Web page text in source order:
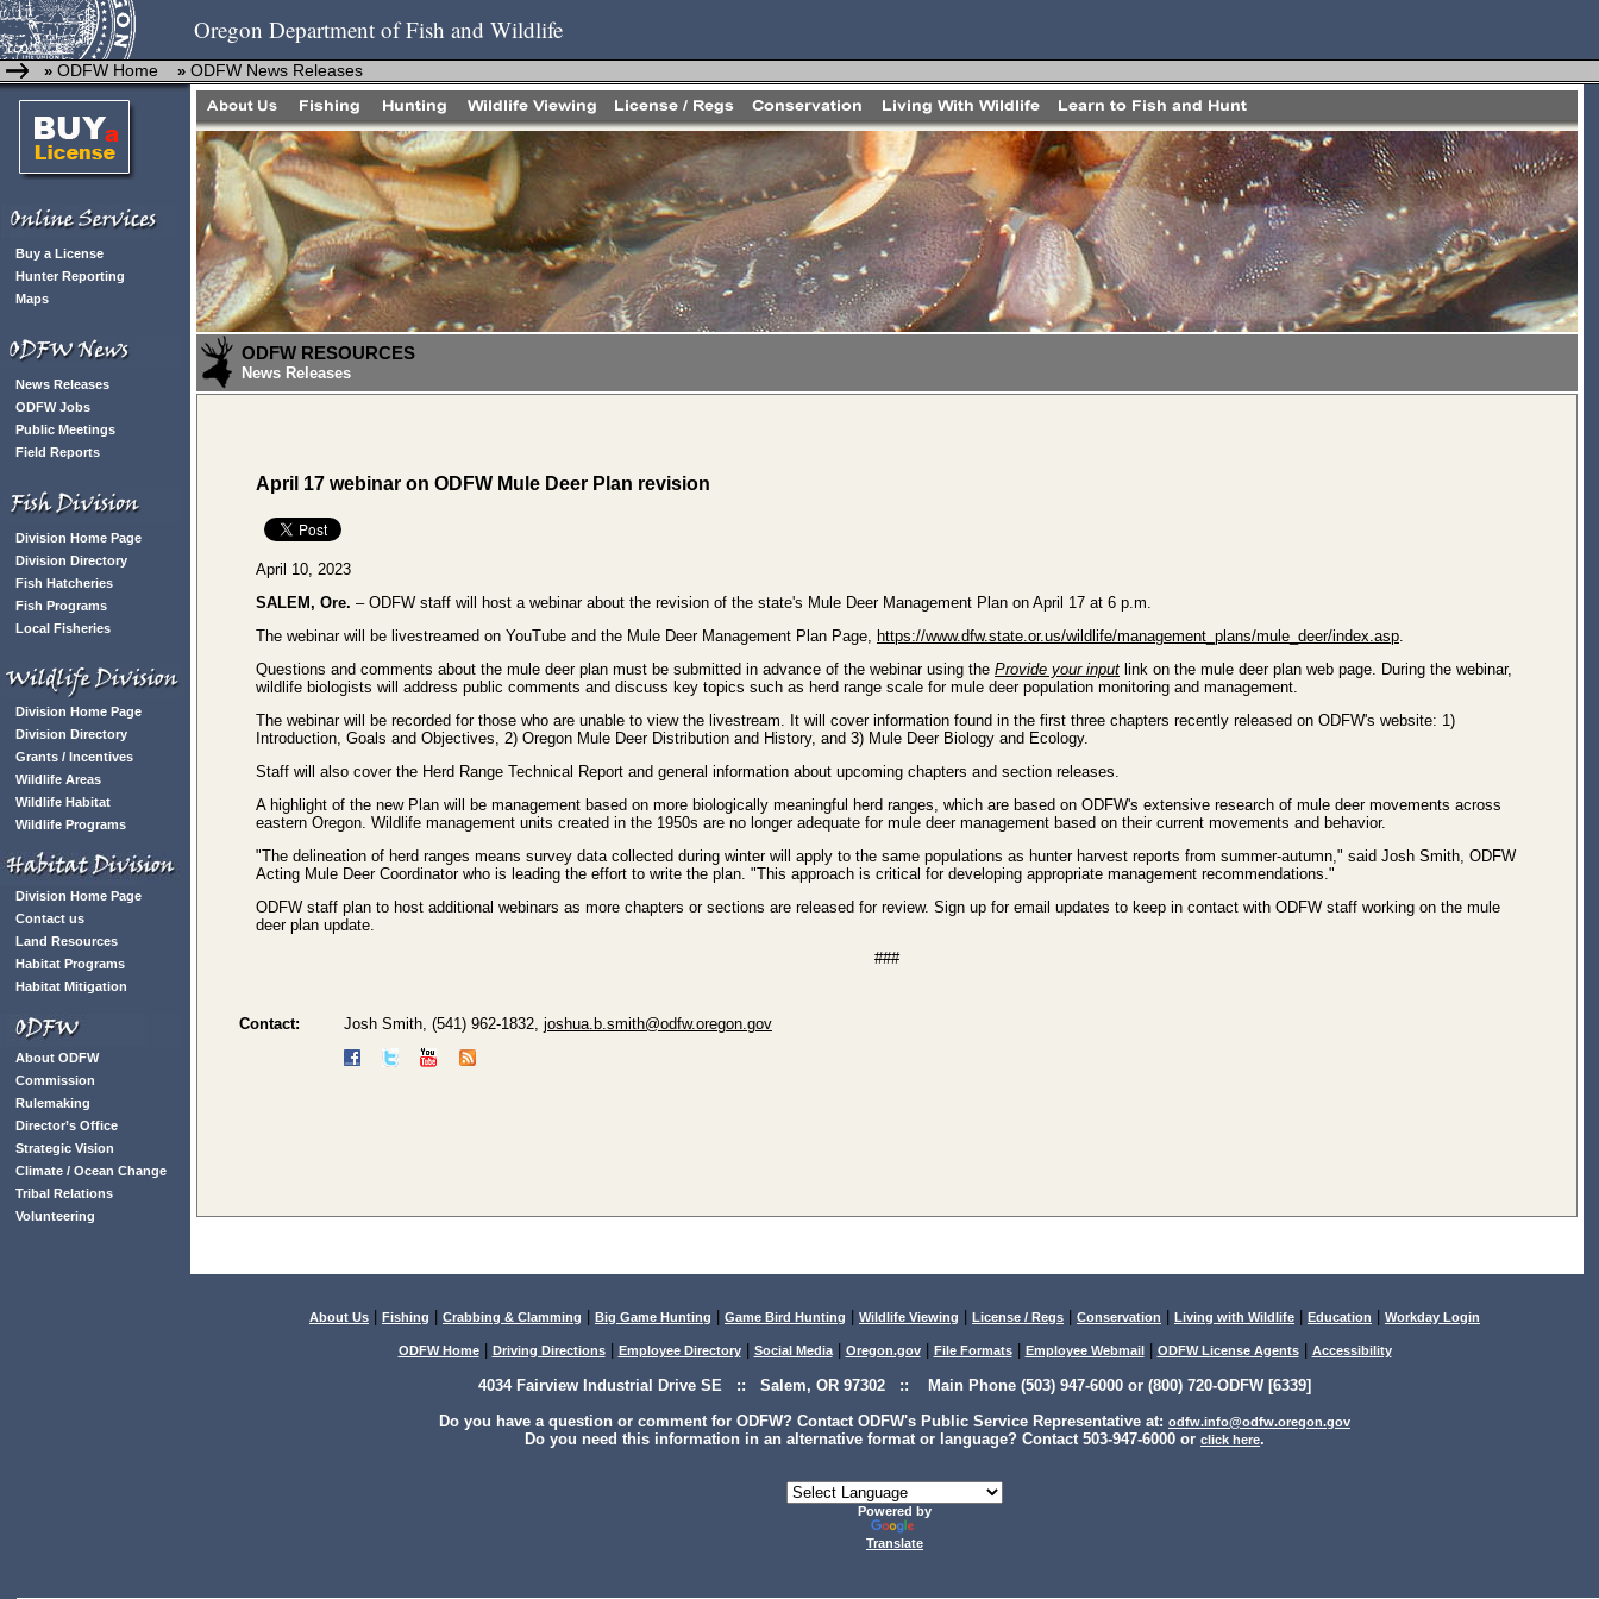
Oregon Department of Fish and Wildlife
» ODFW Home » ODFW News Releases
Buy a License
Hunter Reporting
Maps
News Releases
ODFW Jobs
Public Meetings
Field Reports
Division Home Page
Division Directory
Fish Hatcheries
Fish Programs
Local Fisheries
Division Home Page
Division Directory
Grants / Incentives
Wildlife Areas
Wildlife Habitat
Wildlife Programs
Division Home Page
Contact us
Land Resources
Habitat Programs
Habitat Mitigation
About ODFW
Commission
Rulemaking
Director’s Office
Strategic Vision
Climate / Ocean Change
Tribal Relations
Volunteering
ODFW RESOURCES
News Releases
April 17 webinar on ODFW Mule Deer Plan revision
April 10, 2023
SALEM, Ore. – ODFW staff will host a webinar about the revision of the state's Mule Deer Management Plan on April 17 at 6 p.m.
The webinar will be livestreamed on YouTube and the Mule Deer Management Plan Page, https://www.dfw.state.or.us/wildlife/management_plans/mule_deer/index.asp.
Questions and comments about the mule deer plan must be submitted in advance of the webinar using the Provide your input link on the mule deer plan web page. During the webinar,
wildlife biologists will address public comments and discuss key topics such as herd range scale for mule deer population monitoring and management.
The webinar will be recorded for those who are unable to view the livestream. It will cover information found in the first three chapters recently released on ODFW's website: 1)
Introduction, Goals and Objectives, 2) Oregon Mule Deer Distribution and History, and 3) Mule Deer Biology and Ecology.
Staff will also cover the Herd Range Technical Report and general information about upcoming chapters and section releases.
A highlight of the new Plan will be management based on more biologically meaningful herd ranges, which are based on ODFW's extensive research of mule deer movements across
eastern Oregon. Wildlife management units created in the 1950s are no longer adequate for mule deer management based on their current movements and behavior.
"The delineation of herd ranges means survey data collected during winter will apply to the same populations as hunter harvest reports from summer-autumn," said Josh Smith, ODFW
Acting Mule Deer Coordinator who is leading the effort to write the plan. "This approach is critical for developing appropriate management recommendations."
ODFW staff plan to host additional webinars as more chapters or sections are released for review. Sign up for email updates to keep in contact with ODFW staff working on the mule
deer plan update.
###
Contact: Josh Smith, (541) 962-1832, joshua.b.smith@odfw.oregon.gov
About Us Fishing Crabbing & Clamming Big Game Hunting Game Bird Hunting Wildlife Viewing License / Regs Conservation Living with Wildlife Education Workday Login
ODFW Home| Driving Directions| Employee Directory| Social Media| Oregon.gov| File Formats| Employee Webmail| ODFW License Agents| Accessibility
4034 Fairview Industrial Drive SE :: Salem, OR 97302 :: Main Phone (503) 947-6000 or (800) 720-ODFW [6339]
Do you have a question or comment for ODFW? Contact ODFW's Public Service Representative at: odfw.info@odfw.oregon.gov
Do you need this information in an alternative format or language? Contact 503-947-6000 or click here.
Powered by
Translate